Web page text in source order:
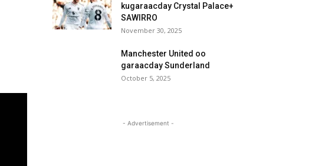
kugaraacday Crystal Palace+
SAWIRRO
November 30, 2025
Manchester United oo
garaacday Sunderland
October 5, 2025
- Advertisement -